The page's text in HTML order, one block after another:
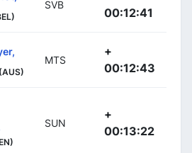
SVB
00:12:41
(AUS)
MTS
+
00:12:43
SUN
+
00:13:22